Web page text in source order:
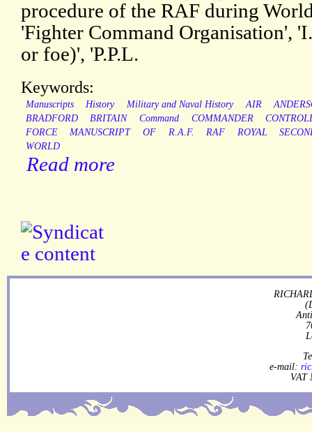
procedure of the RAF during
'Fighter Command Organisation',
or foe)', 'P.P.L.
Keywords:
Manuscripts History Military and Naval History AIR
BRADFORD
BRITAIN Command COMMANDER
FORCE
MANUSCRIPT OF R.A.F. RAF ROYAL
WORLD
Read more
e-mail:
VAT